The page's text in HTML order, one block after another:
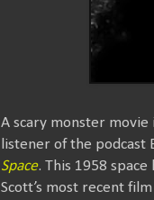
A scary monster
listener of the podcast
Space. This 1958
Scott’s most recent film